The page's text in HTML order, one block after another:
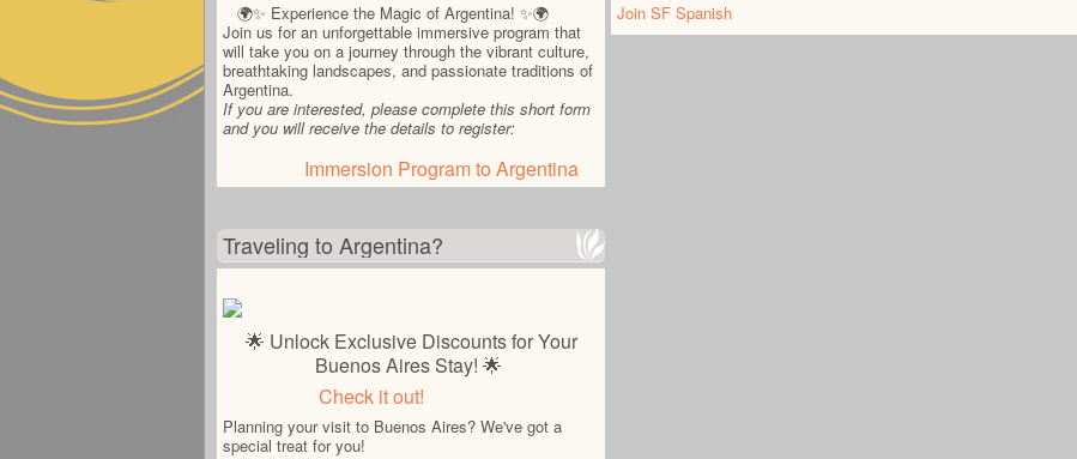
🌍✨ Experience the Magic of Argentina! ✨🌍
Join us for an unforgettable immersive program that
will take you on a journey through the vibrant culture,
breathtaking landscapes, and passionate traditions of
Argentina.
If you are interested, please complete this short form
and you will receive the details to register:
Immersion Program to Argentina
Traveling to Argentina?
🌟 Unlock Exclusive Discounts for Your
Buenos Aires Stay! 🌟
Check it out!
Planning your visit to Buenos Aires? We've got a
special treat for you!
Join SF Spanish